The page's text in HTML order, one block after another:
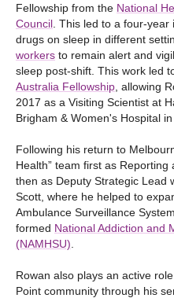
Fellowship from the National
Council . This led to a four-
drugs on sleep in different
workers to remain alert and
sleep post-shift. This work led
Australia Fellowship , allowing
2017 as a Visiting Scientist at
Brigham & Women's Hospital
Following his return to
Health” team first as Reporting
then as Deputy Strategic Lead
Scott, where he helped to
Ambulance Surveillance
formed National Addiction and
(NAMHSU)
Rowan also plays an active
Point community through his